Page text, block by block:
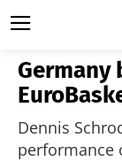
Germany
Dennis
performance